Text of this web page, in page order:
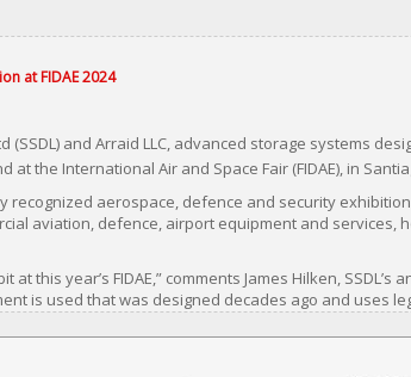
at FIDAE 2024
(SSDL) and Arraid LLC, advanced storage systems
the International Air and Space Fair (FIDAE), in
recognized aerospace, defence and security
aviation, defence, airport equipment and services,
this year’s FIDAE,” comments James Hilken, SSDL’s
is used that was designed decades ago and uses